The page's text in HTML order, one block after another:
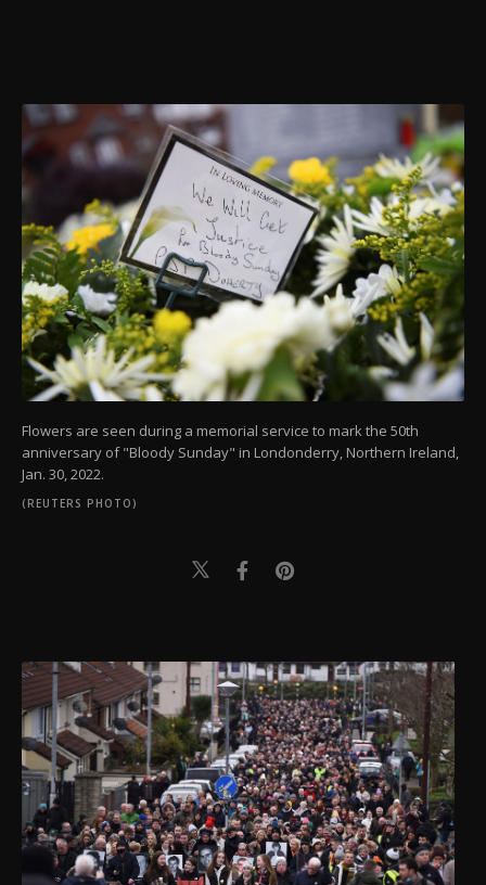
Flowers are seen during a memorial service to mark the 50th
anniversary of "Bloody Sunday" in Londonderry, Northern Ireland,
Jan. 30, 2022.
(REUTERS PHOTO)